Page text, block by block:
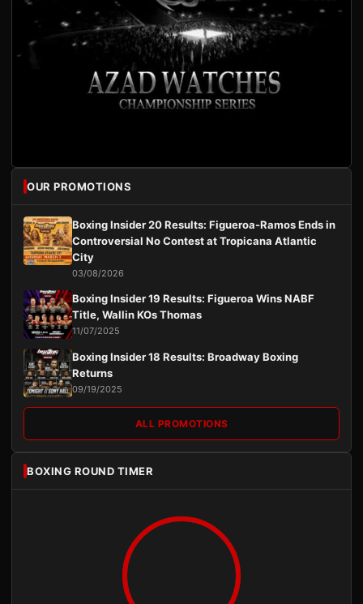
OUR PROMOTIONS
Boxing Insider 20 Results: Figueroa-Ramos Ends in
Controversial No Contest at Tropicana Atlantic
City
03/08/2026
Boxing Insider 19 Results: Figueroa Wins NABF
Title, Wallin KOs Thomas
11/07/2025
Boxing Insider 18 Results: Broadway Boxing
Returns
09/19/2025
ALL PROMOTIONS
BOXING ROUND TIMER